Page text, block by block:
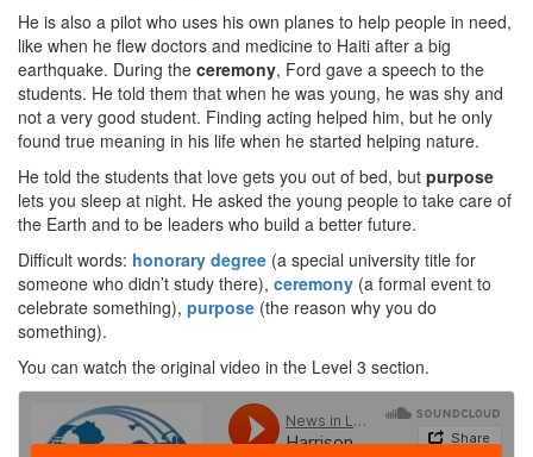
He is also a pilot who uses his own planes to help people in need,
like when he flew doctors and medicine to Haiti after a big
earthquake. During the ceremony, Ford gave a speech to the
students. He told them that when he was young, he was shy and
not a very good student. Finding acting helped him, but he only
found true meaning in his life when he started helping nature.
He told the students that love gets you out of bed, but purpose
lets you sleep at night. He asked the young people to take care of
the Earth and to be leaders who build a better future.
Difficult words: honorary degree (a special university title for
someone who didn’t study there), ceremony (a formal event to
celebrate something), purpose (the reason why you do
something).
You can watch the original video in the Level 3 section.